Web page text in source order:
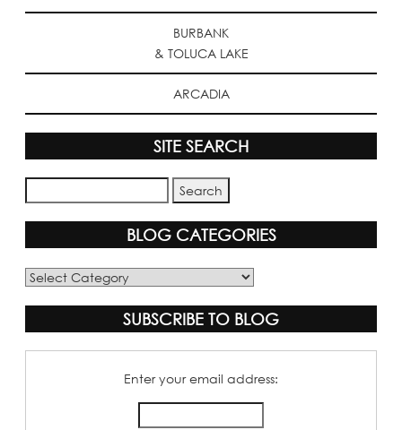
BURBANK
& TOLUCA LAKE
ARCADIA
SITE SEARCH
BLOG CATEGORIES
Blog
SUBSCRIBE TO BLOG
Enter your email address: